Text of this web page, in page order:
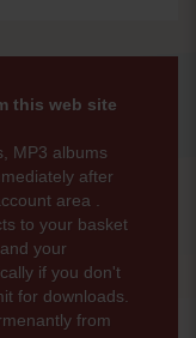
this web site
MP3 albums
after
area .
to your basket
your
if you don't
for downloads.
from